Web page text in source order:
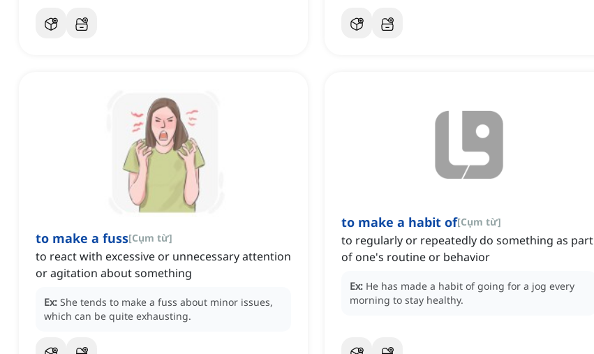
to make a fuss[Cụm từ]
to react with excessive or unnecessary attention
or agitation about something
Ex: She tends to make a fuss about minor issues,
which can be quite exhausting.
to make a habit of[Cụm từ]
to regularly or repeatedly do something as part
of one's routine or behavior
Ex: He has made a habit of going for a jog every
morning to stay healthy.